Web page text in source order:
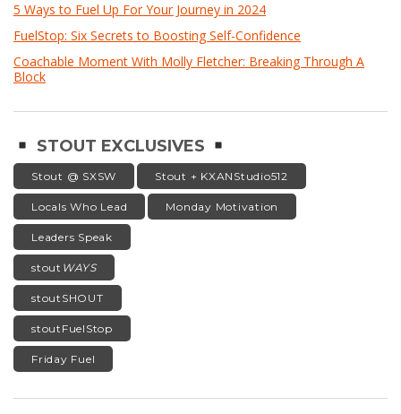
5 Ways to Fuel Up For Your Journey in 2024
FuelStop: Six Secrets to Boosting Self-Confidence
Coachable Moment With Molly Fletcher: Breaking Through A
Block
STOUT EXCLUSIVES
Stout @ SXSW Stout + KXANStudio512
Locals Who Lead Monday Motivation
Leaders Speak
stout WAYS
stoutSHOUT
stoutFuelStop
Friday Fuel